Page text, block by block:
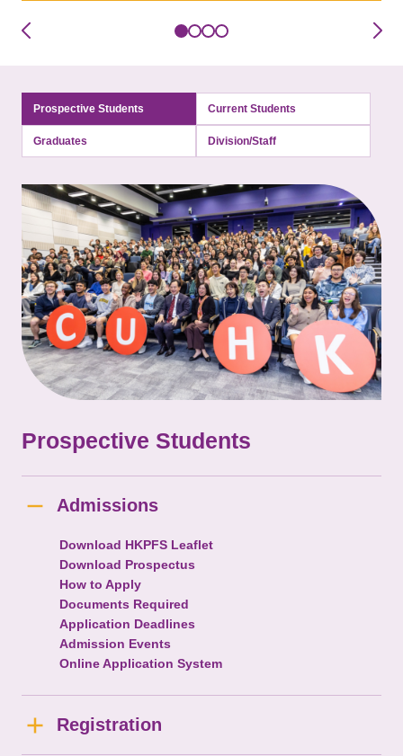
Prospective Students Current Students
Graduates Division/Staff
Prospective Students
Admissions
Download HKPFS Leaflet
Download Prospectus
How to Apply
Documents Required
Application Deadlines
Admission Events
Online Application System
Registration